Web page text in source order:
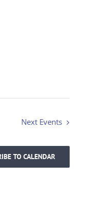
Next Events
TO CALENDAR